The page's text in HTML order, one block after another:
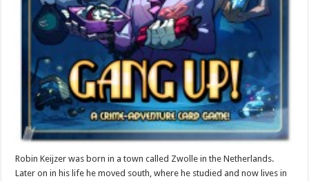
Robin Keijzer was born in a town called Zwolle in the Netherlands.
Later on in his life he moved south, where he studied and now lives in